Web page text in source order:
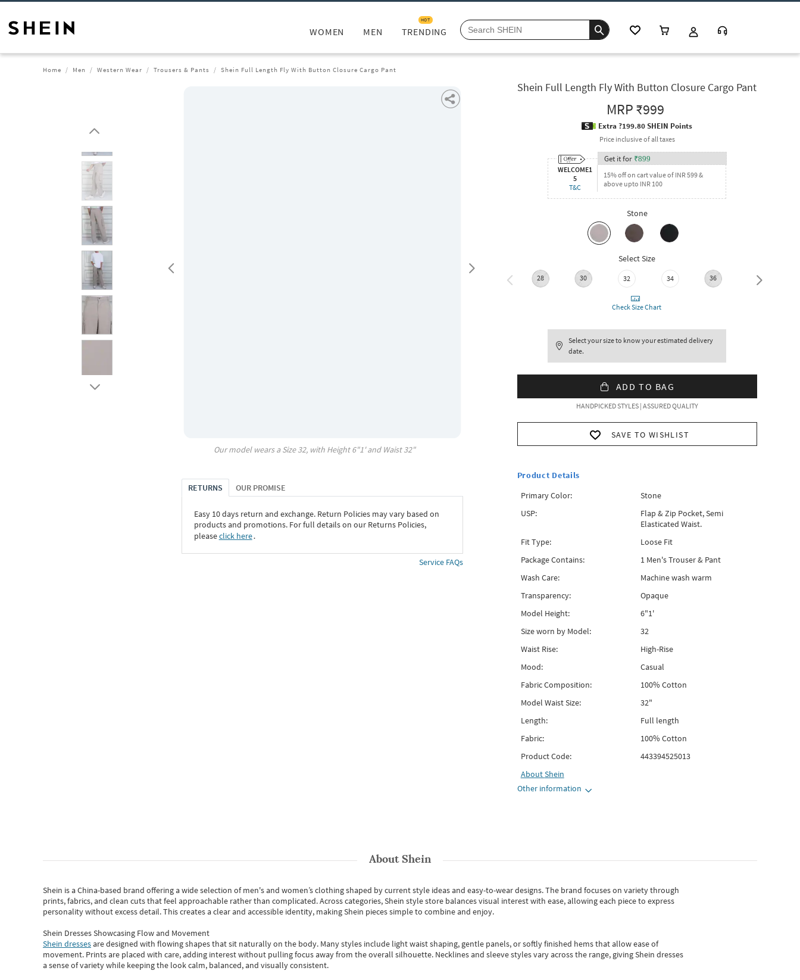
WOMEN MEN TRENDING
HOT
Home Men Western Wear Trousers & Pants Shein Full Length Fly With Button Closure Cargo Pant
Our model wears a Size32, with Height6"1' and Waist32"
RETURNS OUR PROMISE
Easy 10 days return and exchange. Return Policies may vary based on
products and promotions. For full details on our Returns Policies,
pleaseclick here․
Service FAQs
Shein Full Length Fly With Button Closure Cargo Pant
MRP₹999
Extra ?199.80 SHEIN Points
Price inclusive of all taxes
WELCOME1
5
T&C
Get it for ₹899
15% off on cart value of INR 599 &
above upto INR 100
Stone
Select Size
28 30 32 34 36 38
Check Size Chart
Select your size to know your estimated delivery
date.
ADD TO BAG
HANDPICKED STYLES | ASSURED QUALITY
SAVE TO WISHLIST
Product Details
Primary Color:
Stone
USP:
Flap & Zip Pocket, Semi
Elasticated Waist.
Fit Type:
Loose Fit
Package Contains:
1 Men's Trouser & Pant
Wash Care:
Machine wash warm
Transparency:
Opaque
Model Height:
6"1'
Size worn by Model:
32
Waist Rise:
High-Rise
Mood:
Casual
Fabric Composition:
100% Cotton
Model Waist Size:
32"
Length:
Full length
Fabric:
100% Cotton
Product Code:
443394525013
AboutShein
Other information
AboutShein
Shein is a China-based brand offering a wide selection of men's and women’s clothing shaped by current style ideas and easy-to-wear designs.The brand focuses on variety through
prints, fabrics, and clean cuts that feel approachable rather than complicated. Across categories,Shein style store balances visual interest with ease, allowing each piece to express
personality without excess detail. This creates a clear and accessible identity, making Shein pieces simple to combine and enjoy.
Shein Dresses Showcasing Flow and Movement
Shein dressesare designed with flowing shapes that sit naturally on the body. Many styles include light waist shaping, gentle panels, or softly finished hems that allow ease of
movement. Prints are placed with care, adding interest without pulling focus away from the overall silhouette. Necklines and sleeve styles vary across the range, giving Shein dresses
a sense of variety while keeping the look calm, balanced, and visually consistent.